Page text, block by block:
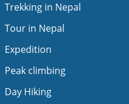
Trekking in Nepal
Tour in Nepal
Expedition
Peak climbing
Day Hiking